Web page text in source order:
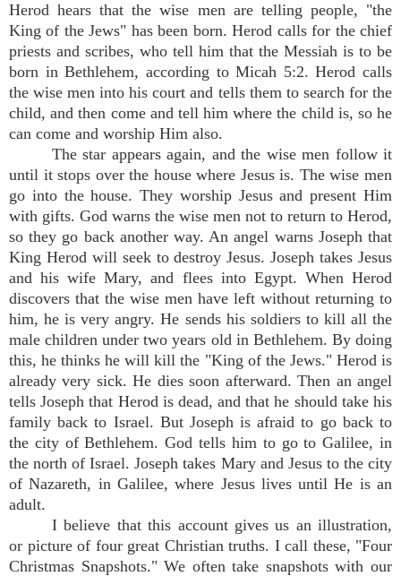
Herod hears that the wise men are telling people, "the
King of the Jews" has been born. Herod calls for the chief
priests and scribes, who tell him that the Messiah is to be
born in Bethlehem, according to Micah 5:2. Herod calls
the wise men into his court and tells them to search for the
child, and then come and tell him where the child is, so he
can come and worship Him also.
The star appears again, and the wise men follow it
until it stops over the house where Jesus is. The wise men
go into the house. They worship Jesus and present Him
with gifts. God warns the wise men not to return to Herod,
so they go back another way. An angel warns Joseph that
King Herod will seek to destroy Jesus. Joseph takes Jesus
and his wife Mary, and flees into Egypt. When Herod
discovers that the wise men have left without returning to
him, he is very angry. He sends his soldiers to kill all the
male children under two years old in Bethlehem. By doing
this, he thinks he will kill the "King of the Jews." Herod is
already very sick. He dies soon afterward. Then an angel
tells Joseph that Herod is dead, and that he should take his
family back to Israel. But Joseph is afraid to go back to
the city of Bethlehem. God tells him to go to Galilee, in
the north of Israel. Joseph takes Mary and Jesus to the city
of Nazareth, in Galilee, where Jesus lives until He is an
adult.
I believe that this account gives us an illustration,
or picture of four great Christian truths. I call these, "Four
Christmas Snapshots." We often take snapshots with our